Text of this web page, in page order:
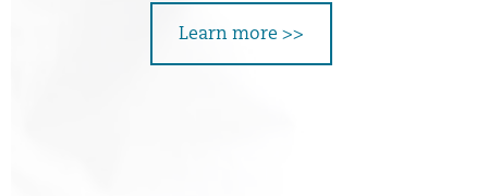
Learn more >>